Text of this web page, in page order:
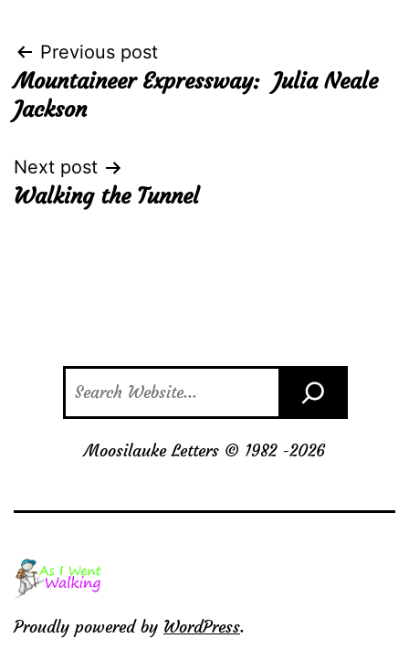
Post
navigation
Previous post
Mountaineer Expressway: Julia Neale
Jackson
Next post
Walking the Tunnel
Moosilauke Letters © 1982 -2026
Proudly powered by WordPress.